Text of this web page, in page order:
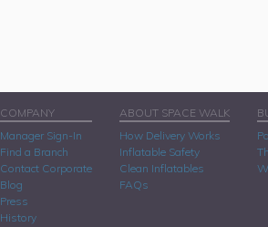
COMPANY
Manager Sign-In
Find a Branch
Contact Corporate
Blog
Press
History
ABOUT SPACE WALK
How Delivery Works
Inflatable Safety
Clean Inflatables
FAQs